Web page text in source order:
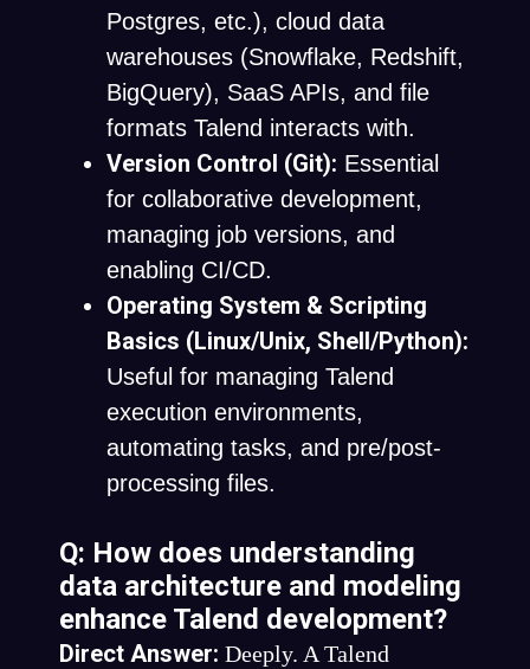
Postgres, etc.), cloud data
warehouses (Snowflake, Redshift,
BigQuery), SaaS APIs, and file
formats Talend interacts with.
Version Control (Git): Essential
for collaborative development,
managing job versions, and
enabling CI/CD.
Operating System & Scripting
Basics (Linux/Unix, Shell/Python):
Useful for managing Talend
execution environments,
automating tasks, and pre/post-
processing files.
Q: How does understanding
data architecture and modeling
enhance Talend development?
Direct Answer: Deeply. A Talend